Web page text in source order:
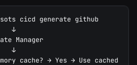
cicd generate github
↓
Manager
↓
cache? → Yes → Use cached